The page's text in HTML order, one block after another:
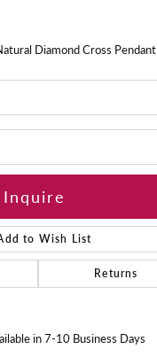
Diamond Cross Pendant
Inquire
to Wish List
Returns
in 7-10 Business Days